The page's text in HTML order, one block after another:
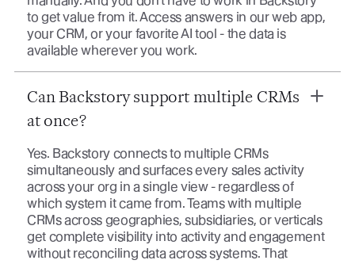
to get value from it. Access answers in our web app,
your CRM, or your favorite AI tool - the data is
available wherever you work.
Can Backstory support multiple CRMs
at once?
Yes. Backstory connects to multiple CRMs
simultaneously and surfaces every sales activity
across your org in a single view - regardless of
which system it came from. Teams with multiple
CRMs across geographies, subsidiaries, or verticals
get complete visibility into activity and engagement
without reconciling data across systems. That